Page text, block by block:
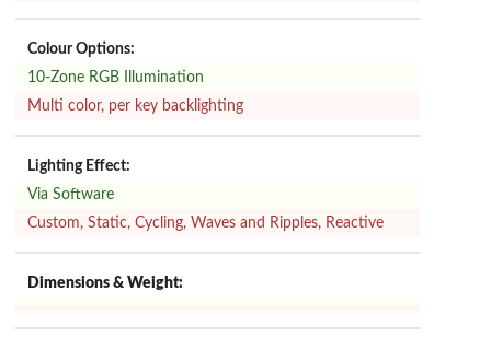
Colour Options:
10-Zone RGB Illumination
Multi color, per key backlighting
Lighting Effect:
Via Software
Custom, Static, Cycling, Waves and Ripples, Reactive
Dimensions & Weight: